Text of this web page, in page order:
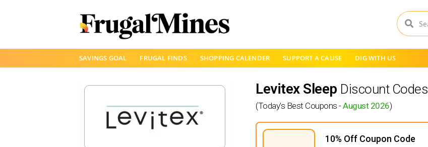
SAVINGS GOAL FRUGAL FINDS SHOPPING CALENDER SUPPORT A CAUSE DIG WITH US
Levitex Sleep Discount Codes
(Today's Best Coupons -August 2026)
10% Off Coupon Code